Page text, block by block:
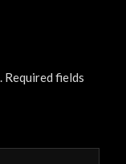
Required fields